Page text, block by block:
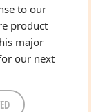
to our
product
major
our next